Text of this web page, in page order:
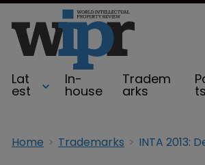
Lat
est
In-
house
Tradem
arks ts
Home Trademarks